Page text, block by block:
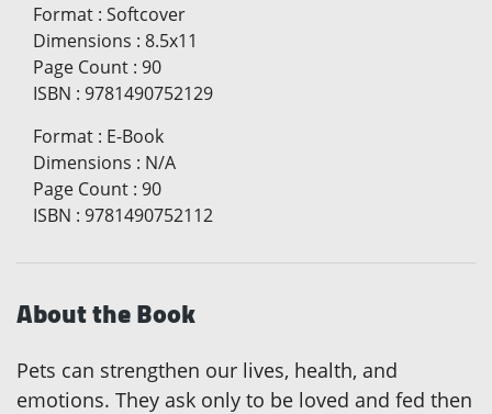
Format : Softcover
Dimensions : 8.5x11
Page Count : 90
ISBN : 9781490752129
Format : E-Book
Dimensions : N/A
Page Count : 90
ISBN : 9781490752112
About the Book
Pets can strengthen our lives, health, and
emotions. They ask only to be loved and fed then